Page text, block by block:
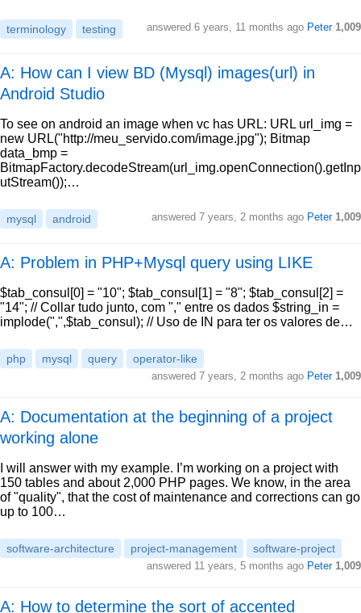
terminology testing answered 6 years, 11 months ago Peter 1,009
A: How can I view BD (Mysql) images(url) in
Android Studio
To see on android an image when vc has URL: URL url_img =
new URL("http://meu_servido.com/image.jpg"); Bitmap
data_bmp =
BitmapFactory.decodeStream(url_img.openConnection().getInp
utStream());…
mysql android answered 7 years, 2 months ago Peter 1,009
A: Problem in PHP+Mysql query using LIKE
$tab_consul[0] = "10"; $tab_consul[1] = "8"; $tab_consul[2] =
"14"; // Collar tudo junto, com "," entre os dados $string_in =
implode(",",$tab_consul); // Uso de IN para ter os valores de…
php mysql query operator-like
answered 7 years, 2 months ago Peter 1,009
A: Documentation at the beginning of a project
working alone
I will answer with my example. I’m working on a project with
150 tables and about 2,000 PHP pages. We know, in the area
of "quality", that the cost of maintenance and corrections can go
up to 100…
software-architecture project-management software-project
answered 11 years, 5 months ago Peter 1,009
A: How to determine the sort of accented